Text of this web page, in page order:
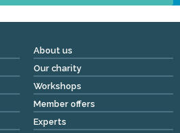
About us
Our charity
Workshops
Member offers
Experts